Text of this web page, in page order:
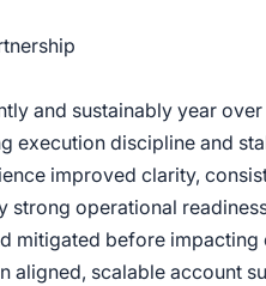
and sustainably year
execution discipline and
improved clarity,
strong operational
mitigated before impacting
aligned, scalable account